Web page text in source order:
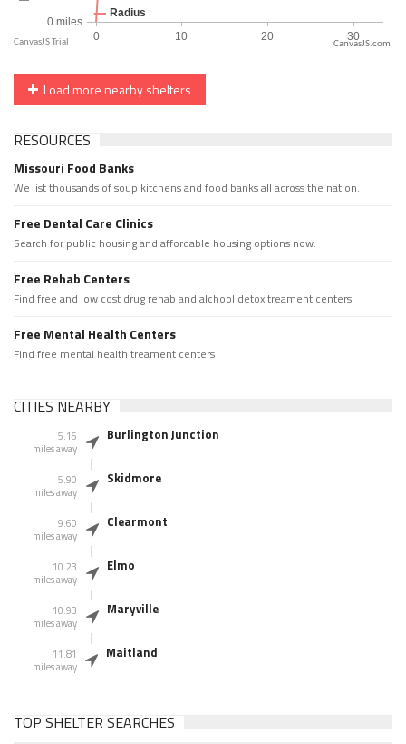
CanvasJS.com
Load more nearby shelters
RESOURCES
Missouri Food Banks
We list thousands of soup kitchens and food banks all across the nation.
Free Dental Care Clinics
Search for public housing and affordable housing options now.
Free Rehab Centers
Find free and low cost drug rehab and alchool detox treament centers
Free Mental Health Centers
Find free mental health treament centers
CITIES NEARBY
5.15
miles away
Burlington Junction
5.90
miles away
Skidmore
9.60
miles away
Clearmont
10.23
miles away
Elmo
10.93
miles away
Maryville
11.81
miles away
Maitland
TOP SHELTER SEARCHES